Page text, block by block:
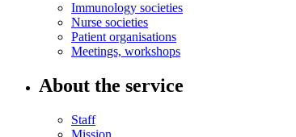
Immunology societies
Nurse societies
Patient organisations
Meetings, workshops
About the service
Staff
Mission